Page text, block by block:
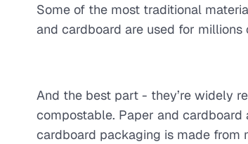
Some of the most traditional
and cardboard are used for millions
And the best part - they’re widely
compostable. Paper and
cardboard packaging is made from